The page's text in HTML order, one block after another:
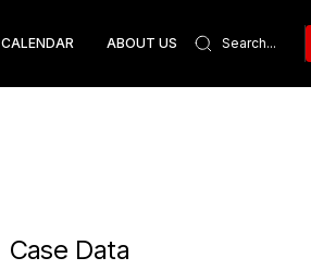
CALENDAR ABOUT US
Case Data